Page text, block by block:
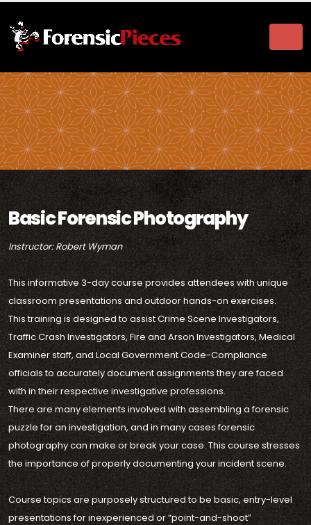
Basic Forensic Photography
Instructor: Robert Wyman
This informative 3-day course provides attendees with unique
classroom presentations and outdoor hands-on exercises.
This training is designed to assist Crime Scene Investigators,
Traffic Crash Investigators, Fire and Arson Investigators, Medical
Examiner staff, and Local Government Code-Compliance
officials to accurately document assignments they are faced
with in their respective investigative professions.
There are many elements involved with assembling a forensic
puzzle for an investigation, and in many cases forensic
photography can make or break your case. This course stresses
the importance of properly documenting your incident scene.
Course topics are purposely structured to be basic, entry-level
presentations for inexperienced or “point-and-shoot”